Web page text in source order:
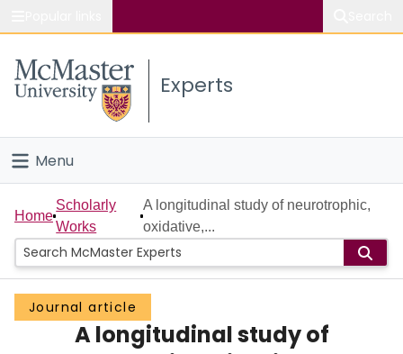
Study
Connect
Experts
Menu
Home
People
Groups
Scholarly Works
Home
Scholarly
Works
A longitudinal study of neurotrophic,
oxidative,...
Journal article
A longitudinal study of